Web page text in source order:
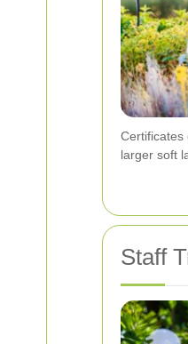
Certificates
larger soft
Staff